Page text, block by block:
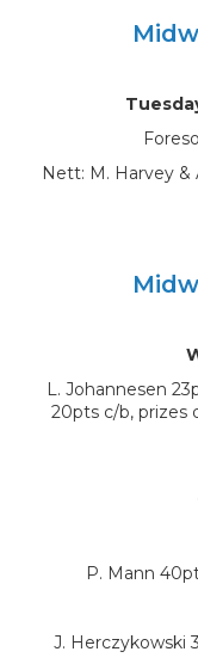
Nett: M. Harvey &
L. Johannesen
20pts c/b, prizes
P. Mann
J. Herczykowski